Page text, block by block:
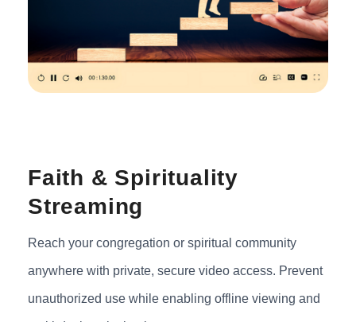
Faith & Spirituality
Streaming
Reach your congregation or spiritual community
anywhere with private, secure video access. Prevent
unauthorized use while enabling offline viewing and